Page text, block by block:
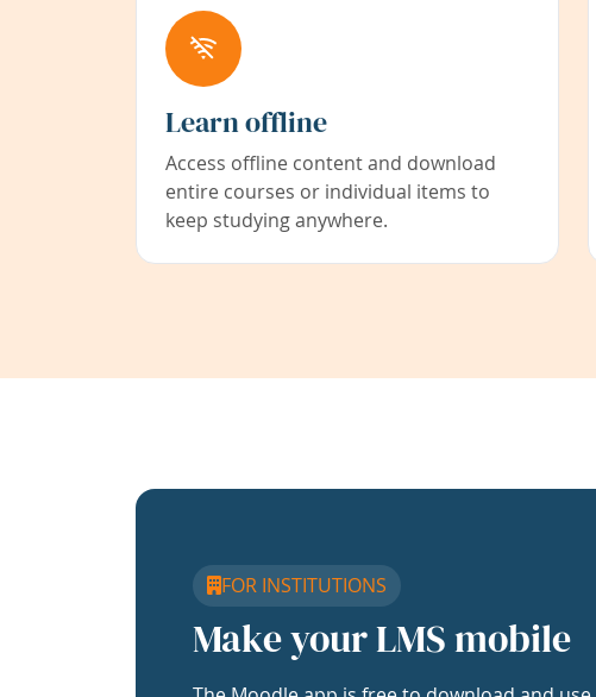
Learn offline
Access offline content and download
entire courses or individual items to
keep studying anywhere.
FOR INSTITUTIONS
Make your LMS mobile